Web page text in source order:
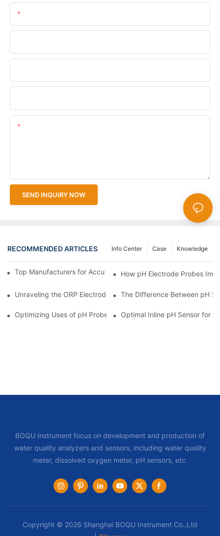
SEND INQUIRY NOW
RECOMMENDED ARTICLES Knowledge
Case
Info Center
Top Manufacturers for Accurate Dissolved Oxygen Meters
How pH Electrode Probes
Unraveling the ORP Electrode Working Principle for Effective
The Difference Between pH
Optimizing Uses of pH Probe Sensors Across Industries
Optimal Inline pH Sensor for
BOQU Instrument focus on development and production of
water quality analyzers and sensors, including water quality
meter, dissolved oxygen meter, pH sensors, etc.
Copyright © 2026 Shanghai BOQU Instrument Co.,Ltd